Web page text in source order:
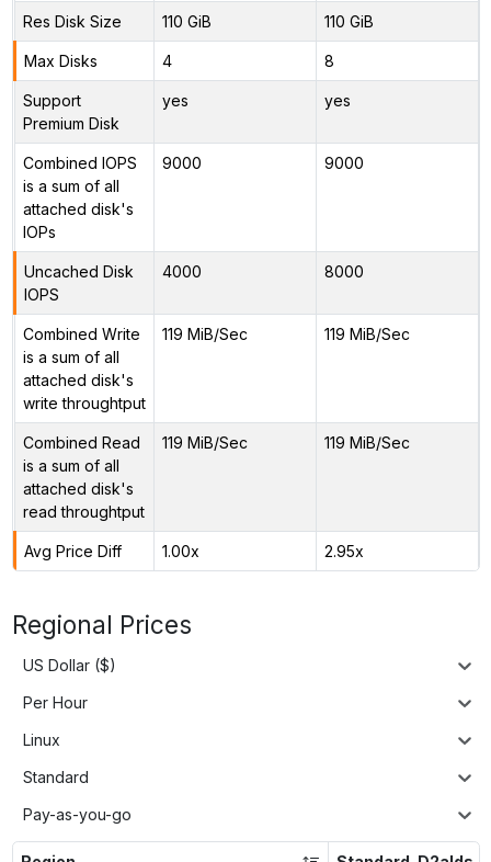
Res Disk Size 110 GiB 110 GiB
Max Disks 4 8
Support
Premium Disk
yes yes
Combined IOPS
is a sum of all
attached disk's
IOPs
9000 9000
Uncached Disk
IOPS
4000 8000
Combined Write
is a sum of all
attached disk's
write throughtput
119 MiB/Sec 119 MiB/Sec
Combined Read
is a sum of all
attached disk's
read throughtput
119 MiB/Sec 119 MiB/Sec
Avg Price Diff 1.00x 2.95x
Regional Prices
US Dollar ($)
Per Hour
Linux
Standard
Pay-as-you-go